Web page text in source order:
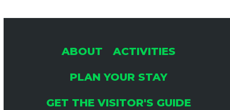
ABOUT
ACTIVITIES
PLAN YOUR STAY
GET THE VISITOR'S GUIDE